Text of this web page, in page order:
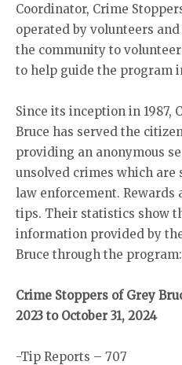
Coordinator, Crime
operated by volunteers
the community to
to help guide the program
Since its inception in 1987,
Bruce has served the
providing an anonymous
unsolved crimes which are
law enforcement. Rewards
tips. Their statistics show
information provided by
Bruce through the program:
Crime Stoppers of Grey
2023 to October 31, 2024
-Tip Reports – 707